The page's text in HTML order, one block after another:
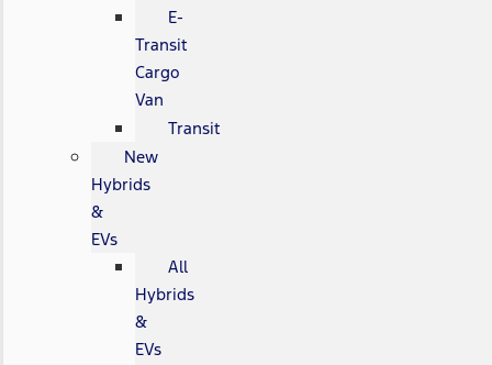
E-
Transit
Cargo
Van
Transit
New
Hybrids
&
EVs
All
Hybrids
&
EVs